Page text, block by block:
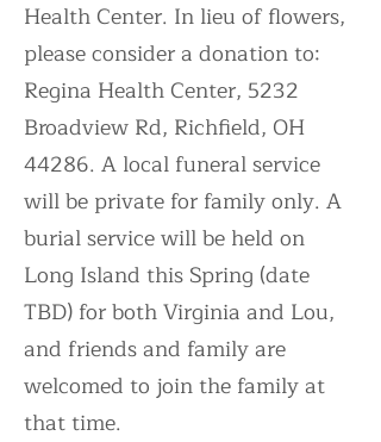
Health Center. In lieu of flowers,
please consider a donation to:
Regina Health Center, 5232
Broadview Rd, Richfield, OH
44286. A local funeral service
will be private for family only. A
burial service will be held on
Long Island this Spring (date
TBD) for both Virginia and Lou,
and friends and family are
welcomed to join the family at
that time.